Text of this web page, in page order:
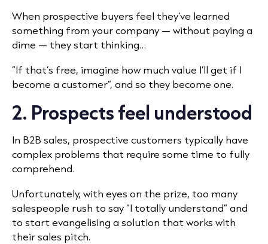
When prospective buyers feel they’ve learned
something from your company — without paying a
dime — they start thinking…
“If that’s free, imagine how much value I’ll get if I
become a customer”, and so they become one.
2. Prospects feel understood
In B2B sales, prospective customers typically have
complex problems that require some time to fully
comprehend.
Unfortunately, with eyes on the prize, too many
salespeople rush to say “I totally understand” and
to start evangelising a solution that works with
their sales pitch.